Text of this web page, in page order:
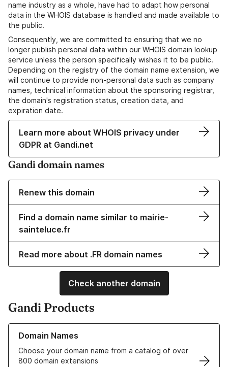
name industry as a whole, have had to adapt how personal
data in the WHOIS database is handled and made available to
the public.
Consequently, we are committed to ensuring that we no
longer publish personal data within our WHOIS domain lookup
service unless the person specifically wishes it to be public.
Depending on the registry of the domain name extension, we
will continue to provide non-personal data such as company
names, technical information about the sponsoring registrar,
the domain's registration status, creation data, and
expiration date.
Learn more about WHOIS privacy under
GDPR at Gandi.net
Gandi domain names
Renew this domain
Find a domain name similar to mairie-
sainteluce.fr
Read more about .FR domain names
Check another domain
Gandi Products
Domain Names
Choose your domain name from a catalog of over
800 domain extensions
Learn more about our Domain Names